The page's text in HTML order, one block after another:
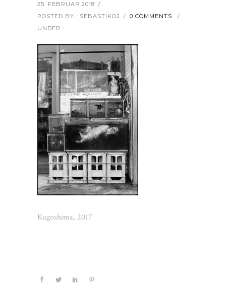
25. FEBRUAR 2018 /
POSTED BY : SEBASTIKO2 / 0 COMMENTS
/
UNDER :
Kagoshima, 2017